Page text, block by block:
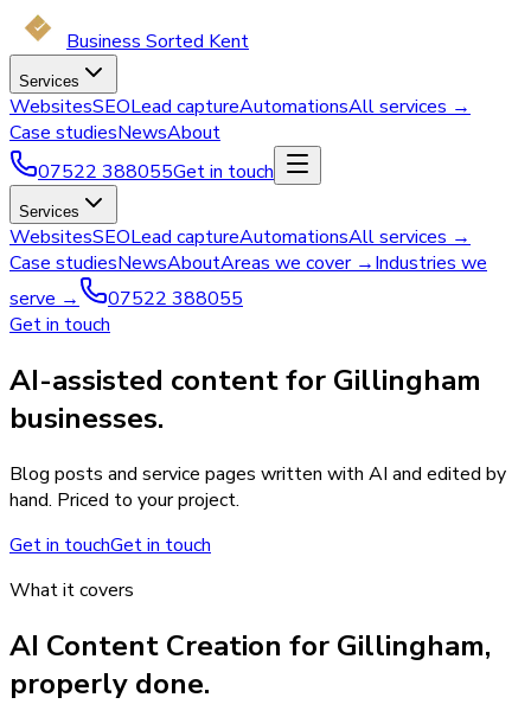
Business Sorted Kent
Services
WebsitesSEOLead captureAutomationsAll services →
Case studiesNewsAbout
07522 388055Get in touch
Services
WebsitesSEOLead captureAutomationsAll services →
Case studiesNewsAboutAreas we cover →Industries we
serve →
07522 388055
Get in touch
AI-assisted content for Gillingham
businesses.
Blog posts and service pages written with AI and edited by
hand. Priced to your project.
Get in touchGet in touch
What it covers
AI Content Creation for Gillingham,
properly done.